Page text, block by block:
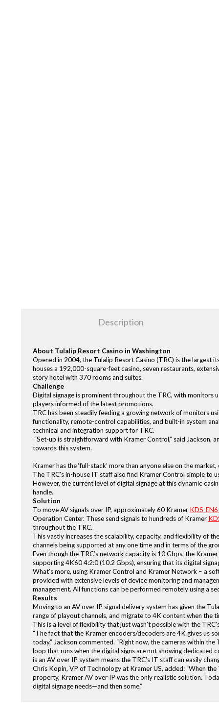
Description
About Tulalip Resort Casino in Washington
Opened in 2004, the Tulalip Resort Casino (TRC) is the largest
houses a 192,000-square-feet casino, seven restaurants,
story hotel with 370 rooms and suites.
Challenge
Digital signage is prominent throughout the TRC, with monitors
players informed of the latest promotions.
TRC has been steadily feeding a growing network of monitors
functionality, remote-control capabilities, and built-in system
technical and integration support for TRC.
“Set-up is straightforward with Kramer Control,” said Jackson,
towards this system.
Kramer has the ‘full-stack’ more than anyone else on the
The TRC’s in-house IT staff also find Kramer Control simple to
However, the current level of digital signage at this dynamic
handle.
Solution
To move AV signals over IP, approximately 60 Kramer KDS-
Operation Center. These send signals to hundreds of Kramer
throughout the TRC.
This vastly increases the scalability, capacity, and flexibility of
channels being supported at any one time and in terms of the
Even though the TRC’s network capacity is 10 Gbps, the
supporting 4K60 4:2:0 (10.2 Gbps), ensuring that its digital
What’s more, using Kramer Control and Kramer Network – a
provided with extensive levels of device monitoring and
management. All functions can be performed remotely using a
Results
Moving to an AV over IP signal delivery system has given the
range of playout channels, and migrate to 4K content when the
This is a level of flexibility that just wasn’t possible with the
“The fact that the Kramer encoders/decoders are 4K gives us
today,” Jackson commented. “Right now, the cameras within
loop that runs when the digital signs are not showing dedicated
is an AV over IP system means the TRC’s IT staff can easily
Chris Kopin, VP of Technology at Kramer US, added: “When
property, Kramer AV over IP was the only realistic solution.
digital signage needs—and then some.”